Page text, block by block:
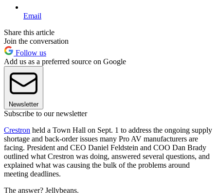
Email
Share this article
Join the conversation
Follow us
Add us as a preferred source on Google
Newsletter
Subscribe to our newsletter
Crestron held a Town Hall on Sept. 1 to address the ongoing supply
shortage and back-order issues many Pro AV manufacturers are
facing. President and CEO Daniel Feldstein and COO Dan Brady
outlined what Crestron was doing, answered several questions, and
explained what was causing the bulk of the problems around
meeting deadlines.
The answer? Jellybeans.